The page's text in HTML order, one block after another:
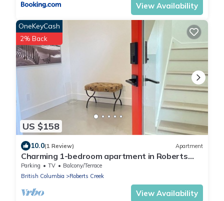
View Availability
US $158
OneKeyCash
2% Back
10.0(1 Review) Apartment
Charming 1-bedroom apartment in Roberts
Creek with WiFi.
Parking TV
Balcony/Terrace
British Columbia
Roberts Creek
View Availability